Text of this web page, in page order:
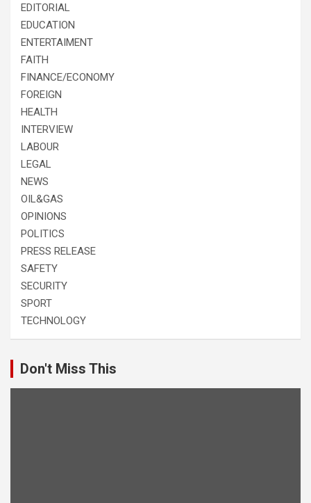
EDITORIAL
EDUCATION
ENTERTAIMENT
FAITH
FINANCE/ECONOMY
FOREIGN
HEALTH
INTERVIEW
LABOUR
LEGAL
NEWS
OIL&GAS
OPINIONS
POLITICS
PRESS RELEASE
SAFETY
SECURITY
SPORT
TECHNOLOGY
Don't Miss This